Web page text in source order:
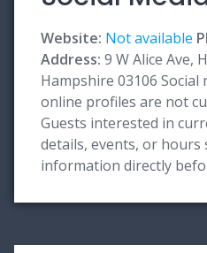
Website: Not available
Address: 9 W Alice Ave,
Hampshire 03106
online profiles are not
Guests interested in
details, events, or hours
information directly